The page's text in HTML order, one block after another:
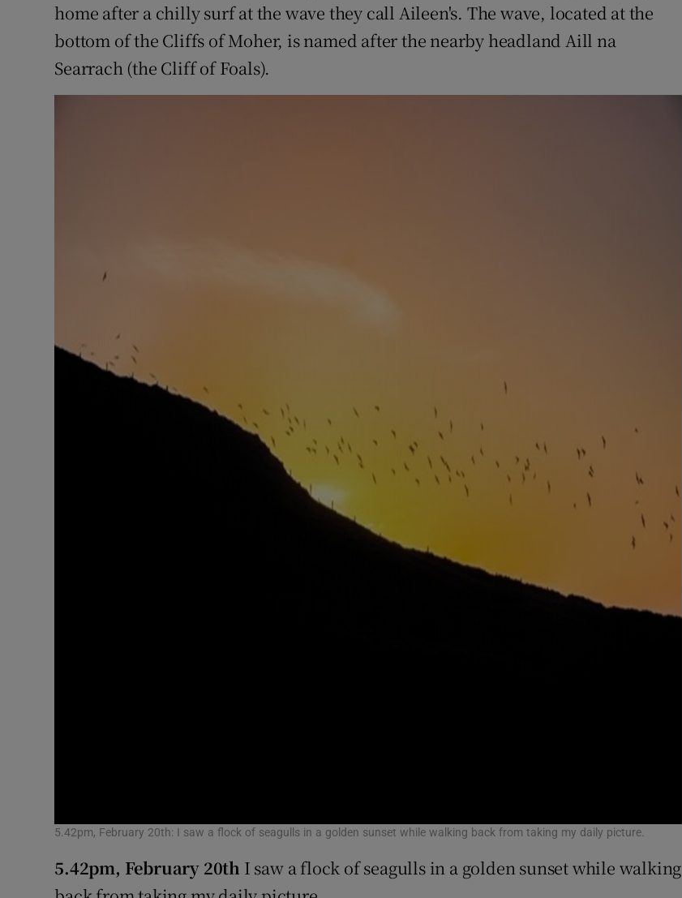
home after a chilly surf at the wave they call Aileen's. The wave, located at the
bottom of the Cliffs of Moher, is named after the nearby headland Aill na
Searrach (the Cliff of Foals).
5.42pm, February 20th: I saw a flock of seagulls in a golden sunset while walking back from taking my daily picture.
5.42pm, February 20th I saw a flock of seagulls in a golden sunset while walking